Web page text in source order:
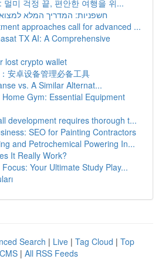
멀미 걱정 끝, 편안한 여행을 위...
חשפניות: המדריך המלא
approaches call for advanced ...
TX AI: A Comprehensive
lost crypto wallet
安卓设备管理必备工具
vs. A Similar Alternat...
Gym: Essential Equipment
development requires thorough t...
SEO for Painting Contractors
and Petrochemical Powering In...
It Really Work?
Your Ultimate Study Play...
Search | Live | Tag Cloud | Top
| All RSS Feeds